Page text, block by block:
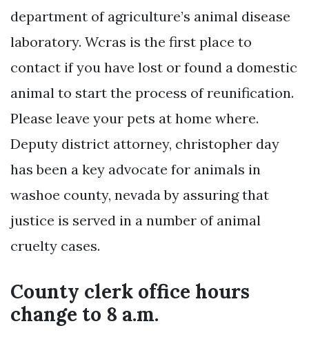
department of agriculture’s animal disease
laboratory. Wcras is the first place to
contact if you have lost or found a domestic
animal to start the process of reunification.
Please leave your pets at home where.
Deputy district attorney, christopher day
has been a key advocate for animals in
washoe county, nevada by assuring that
justice is served in a number of animal
cruelty cases.
County clerk office hours
change to 8 a.m.